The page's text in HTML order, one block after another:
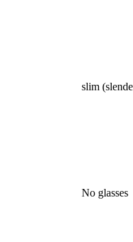
slim
No glasses